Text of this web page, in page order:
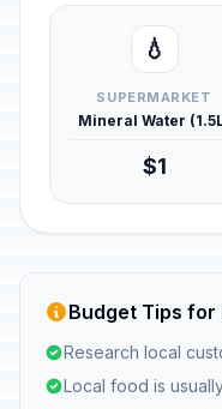
💧
SUPERMARKET
Mineral Water
$1
Budget Tips for
Research local
Local food is